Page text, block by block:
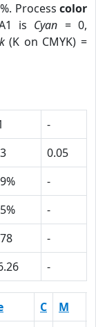
Process color
is Cyan = 0,
(K on CMYK) =
-
0.05
-
-
-
-
C M